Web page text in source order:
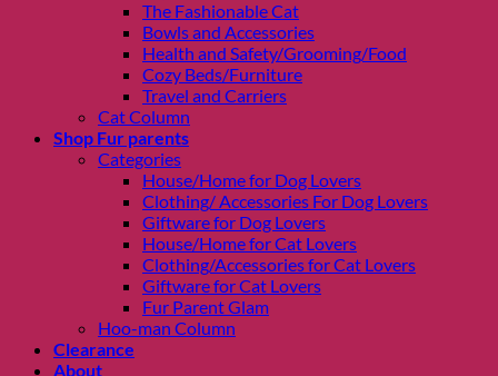
The Fashionable Cat
Bowls and Accessories
Health and Safety/Grooming/Food
Cozy Beds/Furniture
Travel and Carriers
Cat Column
Shop Fur parents
Categories
House/Home for Dog Lovers
Clothing/ Accessories For Dog Lovers
Giftware for Dog Lovers
House/Home for Cat Lovers
Clothing/Accessories for Cat Lovers
Giftware for Cat Lovers
Fur Parent Glam
Hoo-man Column
Clearance
About